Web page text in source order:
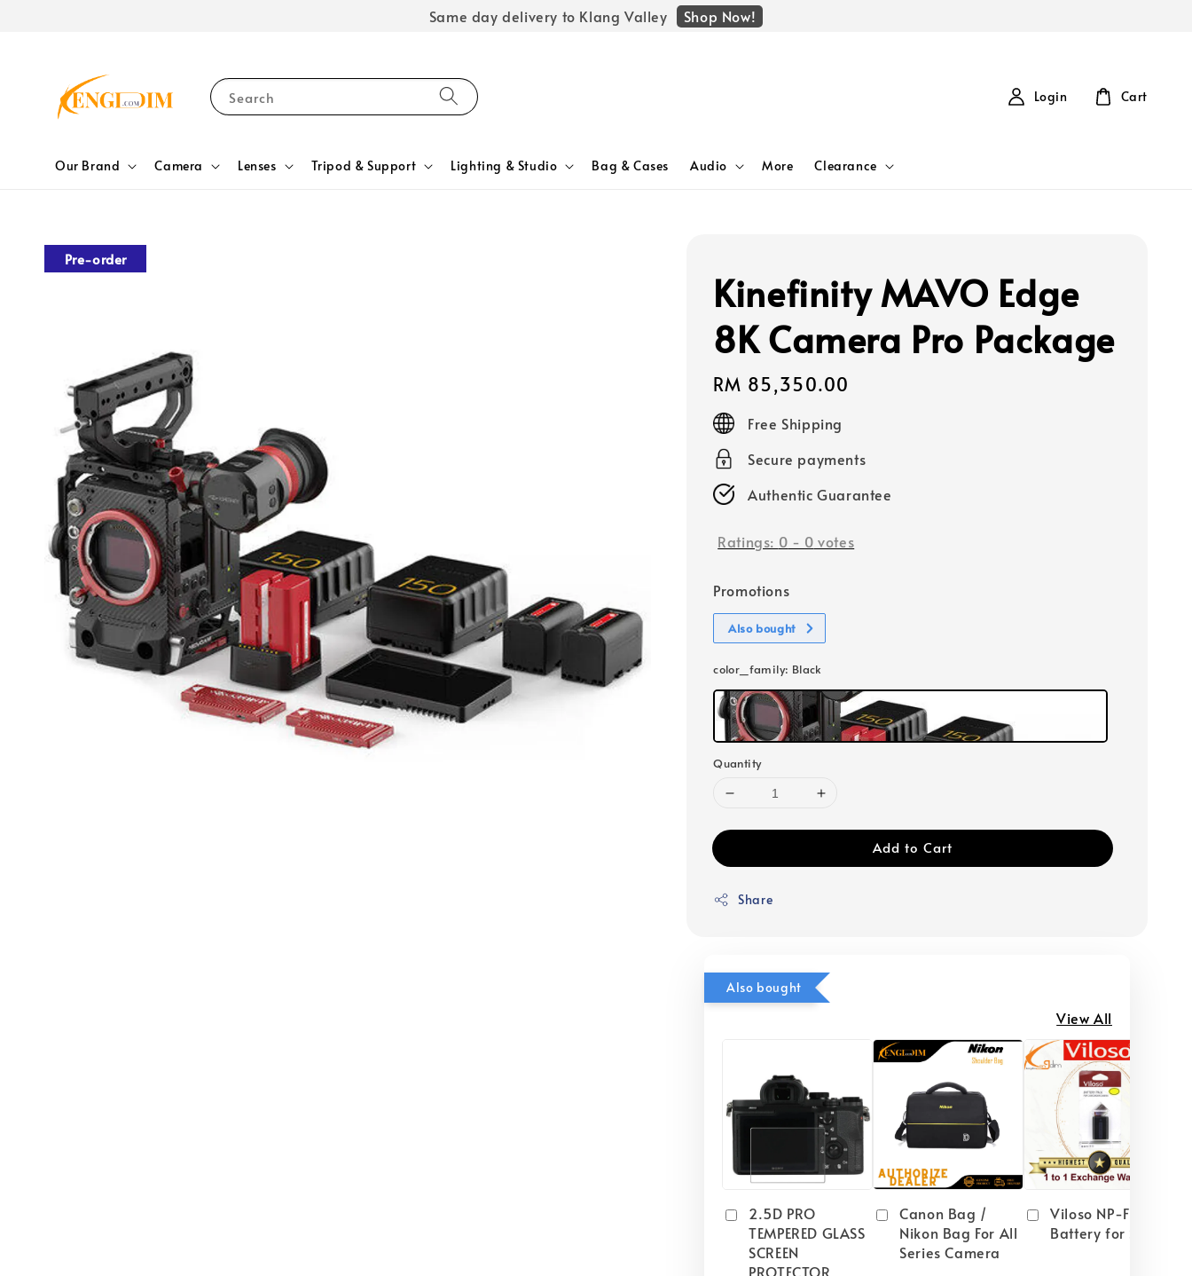
Same day delivery to Klang Valley Shop Now!
Search
Our Brand Camera Lenses Tripod & Support Lighting & Studio Bag & Cases Audio More Clearance
Login Cart
Pre-order
Kinefinity MAVO Edge
8K Camera Pro Package
Regular
price
RM 85,350.00
Free Shipping
Secure payments
Authentic Guarantee
Ratings: 0 - 0 votes
Promotions
Also bought
color_family: Black
Quantity
Add to Cart
Share
Also bought
View All
2.5D PRO
TEMPERED GLASS
SCREEN
PROTECTOR
Canon Bag /
Nikon Bag For All
Series Camera
Viloso NP-FW50
Battery for Sony